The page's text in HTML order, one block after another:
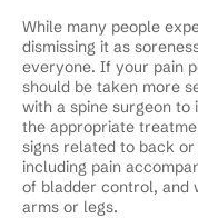
While many people
dismissing it as
everyone. If your pain
should be taken more
with a spine surgeon
the appropriate
signs related to back
including pain
of bladder control, and
arms or legs.